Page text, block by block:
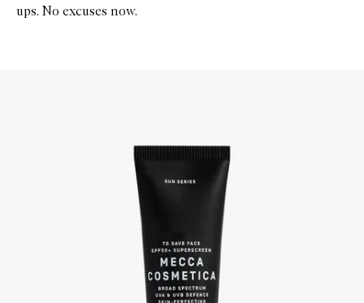
ups. No excuses now.